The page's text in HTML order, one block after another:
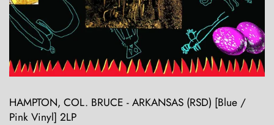
HAMPTON, COL. BRUCE - ARKANSAS (RSD) [Blue /
Pink Vinyl] 2LP